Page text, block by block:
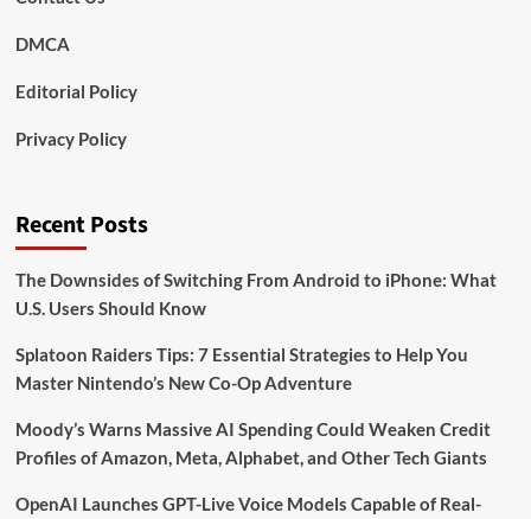
DMCA
Editorial Policy
Privacy Policy
Recent Posts
The Downsides of Switching From Android to iPhone: What
U.S. Users Should Know
Splatoon Raiders Tips: 7 Essential Strategies to Help You
Master Nintendo’s New Co-Op Adventure
Moody’s Warns Massive AI Spending Could Weaken Credit
Profiles of Amazon, Meta, Alphabet, and Other Tech Giants
OpenAI Launches GPT-Live Voice Models Capable of Real-